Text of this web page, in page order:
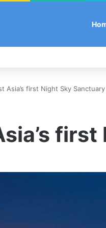
Asia’s first Night Sky